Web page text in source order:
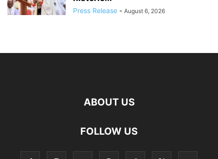
Press Release - August 6, 2026
ABOUT US
FOLLOW US